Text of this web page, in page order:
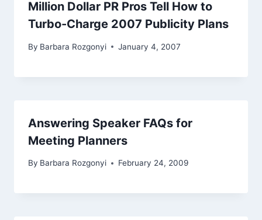
Million Dollar PR Pros Tell How to
Turbo-Charge 2007 Publicity Plans
By Barbara Rozgonyi January 4, 2007
Answering Speaker FAQs for
Meeting Planners
By Barbara Rozgonyi February 24, 2009